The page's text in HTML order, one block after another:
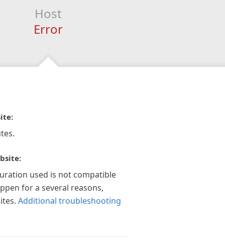
Host
Error
used is not compatible
for a several reasons,
Additional troubleshooting